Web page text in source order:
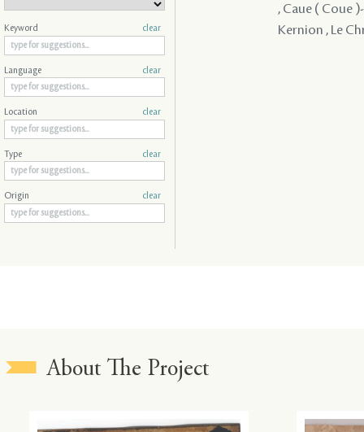
, Caue ( Coue
Kernion , Le
Keyword clear
Language clear
Location clear
Type clear
Origin clear
About The Project